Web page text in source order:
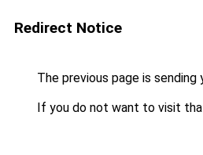
Redirect Notice
The previous page is sending
If you do not want to visit